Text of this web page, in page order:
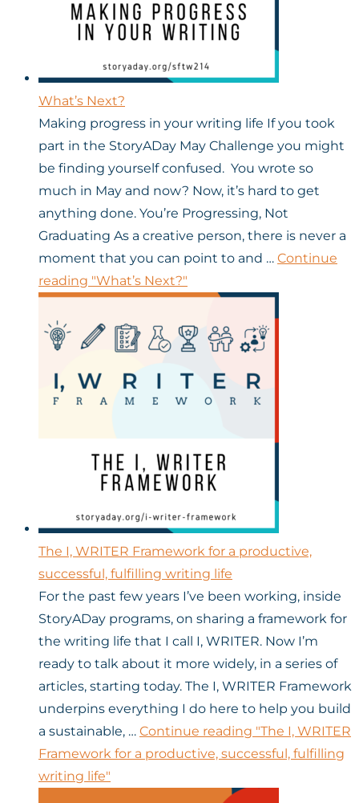
What’s Next?
Making progress in your writing life If you took
part in the StoryADay May Challenge you might
be finding yourself confused. You wrote so
much in May and now? Now, it’s hard to get
anything done. You’re Progressing, Not
Graduating As a creative person, there is never a
moment that you can point to and … Continue
reading "What’s Next?"
The I, WRITER Framework for a productive,
successful, fulfilling writing life
For the past few years I’ve been working, inside
StoryADay programs, on sharing a framework for
the writing life that I call I, WRITER. Now I’m
ready to talk about it more widely, in a series of
articles, starting today. The I, WRITER Framework
underpins everything I do here to help you build
a sustainable, … Continue reading "The I, WRITER
Framework for a productive, successful, fulfilling
writing life"